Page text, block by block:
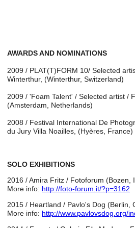
AWARDS AND NOMINATIONS
2009 / PLAT(T)FORM 10/ Selected
Winterthur, (Winterthur, Switzerland)
2009 / 'Foam Talent' / Selected artist /
(Amsterdam, Netherlands)
2008 / Festival International De
du Jury Villa Noailles, (Hyères, France)
SOLO EXHIBITIONS
2016 / Amira Fritz / Fotoforum (Bozen,
More info: http://foto-forum.it/?p=3162
2015 / Heartland / Pavlo's Dog (Berlin,
More info: http://www.pavlovsdog.org/